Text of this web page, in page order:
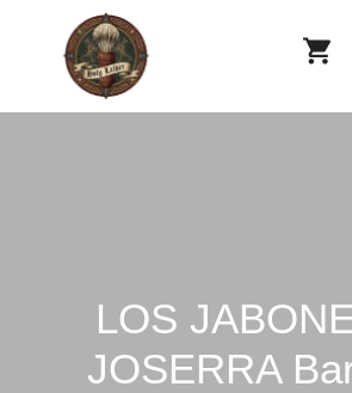
LOS
JOSERRA